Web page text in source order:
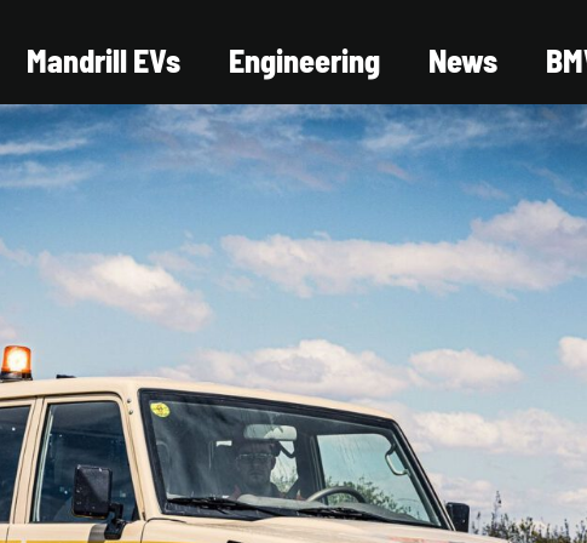
Mandrill EVs Engineering News